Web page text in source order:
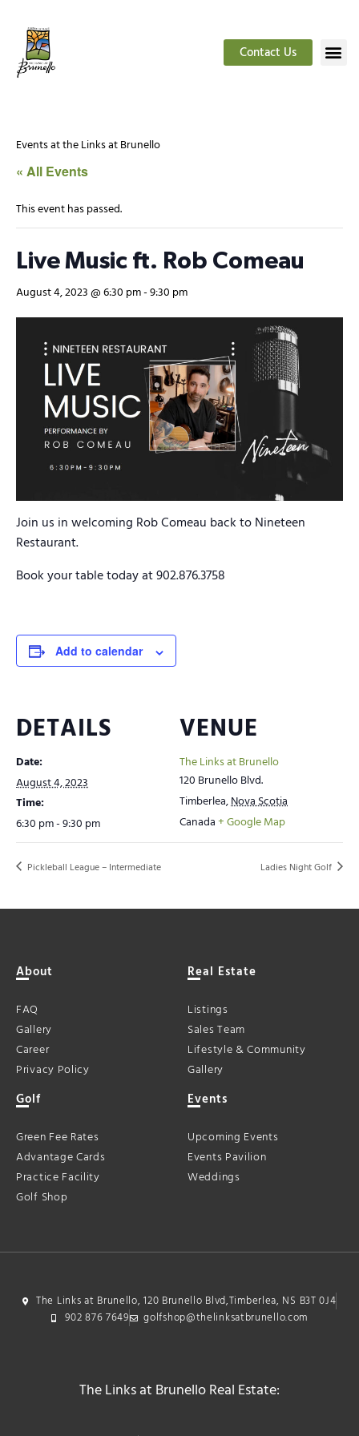
Contact Us
Events at the Links at Brunello
« All Events
This event has passed.
Live Music ft. Rob Comeau
August 4, 2023 @ 6:30 pm-9:30 pm
Join us in welcoming Rob Comeau back to Nineteen
Restaurant.
Book your table today at 902.876.3758
Add to calendar
DETAILS
Date:
August 4, 2023
Time:
6:30 pm - 9:30 pm
VENUE
The Links at Brunello
120 Brunello Blvd.
Timberlea,Nova Scotia
Canada+ Google Map
Pickleball League – Intermediate Ladies Night Golf
About
FAQ
Gallery
Career
Privacy Policy
Real Estate
Listings
Sales Team
Lifestyle & Community
Gallery
Golf
Green Fee Rates
Advantage Cards
Practice Facility
Golf Shop
Events
Upcoming Events
Events Pavilion
Weddings
The Links at Brunello, 120 Brunello Blvd,Timberlea, NS B3T 0J4
902 876 7649
golfshop@thelinksatbrunello.com
The Links at Brunello Real Estate: